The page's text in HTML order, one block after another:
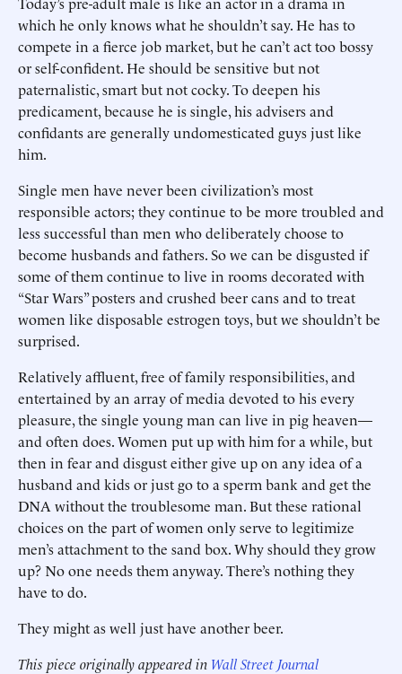
which he only knows what he shouldn’t say. He has to
compete in a fierce job market, but he can’t act too bossy
or self-confident. He should be sensitive but not
paternalistic, smart but not cocky. To deepen his
predicament, because he is single, his advisers and
confidants are generally undomesticated guys just like
him.
Single men have never been civilization’s most
responsible actors; they continue to be more troubled and
less successful than men who deliberately choose to
become husbands and fathers. So we can be disgusted if
some of them continue to live in rooms decorated with
“Star Wars” posters and crushed beer cans and to treat
women like disposable estrogen toys, but we shouldn’t be
surprised.
Relatively affluent, free of family responsibilities, and
entertained by an array of media devoted to his every
pleasure, the single young man can live in pig heaven—
and often does. Women put up with him for a while, but
then in fear and disgust either give up on any idea of a
husband and kids or just go to a sperm bank and get the
DNA without the troublesome man. But these rational
choices on the part of women only serve to legitimize
men’s attachment to the sand box. Why should they grow
up? No one needs them anyway. There’s nothing they
have to do.
They might as well just have another beer.
This piece originally appeared in Wall Street Journal